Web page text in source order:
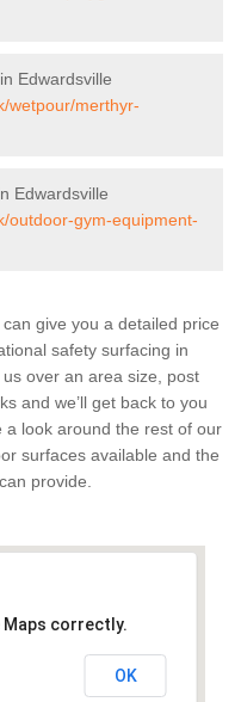
Edwardsville
wetpour/merthyr-
Edwardsville
outdoor-gym-equipment-
give you a detailed price
safety surfacing in
over an area size, post
and we’ll get back to you
a look around the rest of our
surfaces available and the
provide.
Maps correctly.
OK